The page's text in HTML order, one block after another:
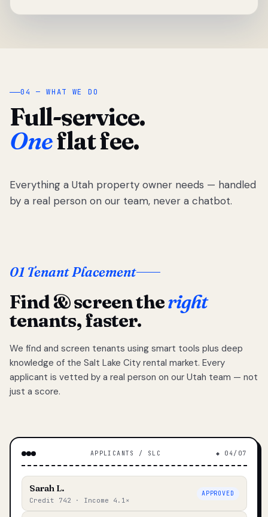
04 — WHAT WE DO
Full-service.
Oneflat fee.
Everything a Utah property owner needs — handled
by a real person on our team, never a chatbot.
01 Tenant Placement
Find & screen theright
tenants, faster.
We find and screen tenants using smart tools plus deep
knowledge of the Salt Lake City rental market. Every
applicant is vetted by a real person on our Utah team — not
just a score.
APPLICANTS / SLC ◆ 04/07
Sarah L.
Credit 742 · Income 4.1×
APPROVED